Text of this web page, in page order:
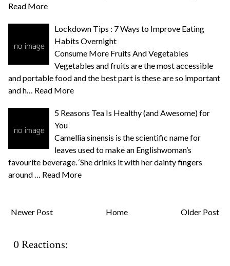
Read More
Lockdown Tips : 7 Ways to Improve Eating
Habits Overnight
Consume More Fruits And Vegetables
Vegetables and fruits are the most accessible
and portable food and the best part is these are so important
and h… Read More
5 Reasons Tea Is Healthy (and Awesome) for
You
Camellia sinensis is the scientific name for
leaves used to make an Englishwoman’s
favourite beverage. ‘She drinks it with her dainty fingers
around … Read More
Newer Post Older Post
Home
0 Reactions: